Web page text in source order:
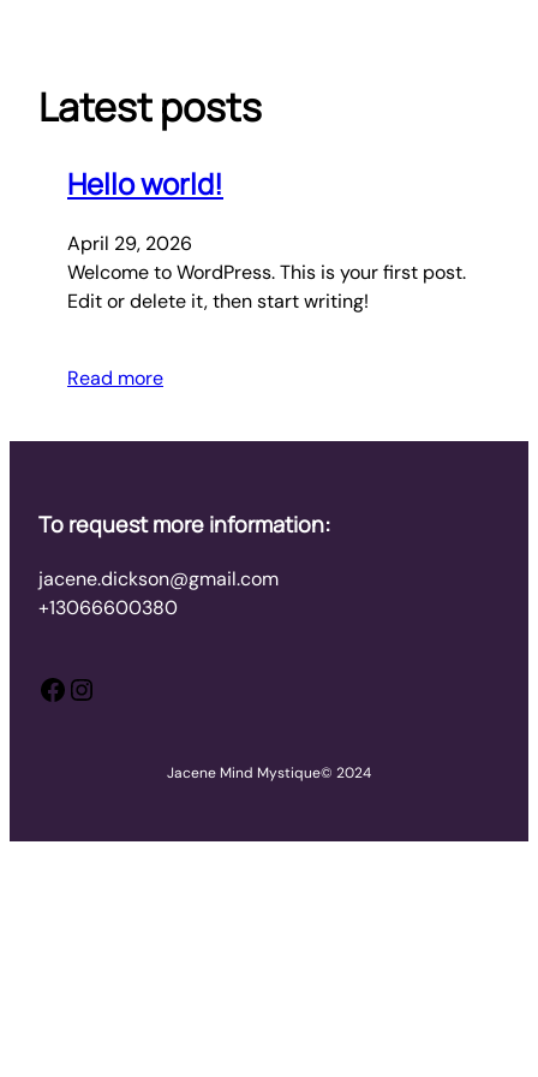
Latest posts
Hello world!
April 29, 2026
Welcome to WordPress. This is your first post.
Edit or delete it, then start writing!
Read more
To request more information:
jacene.dickson@gmail.com
+13066600380
Facebook
Instagram
Jacene Mind Mystique© 2024